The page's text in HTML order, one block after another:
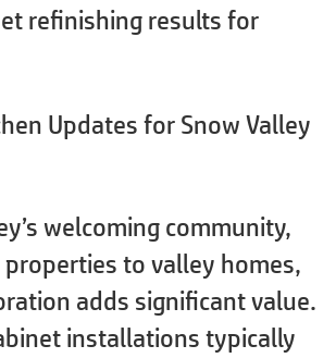
refinishing results for
Updates for Snow Valley
welcoming community,
to valley homes,
adds significant value.
installations typically